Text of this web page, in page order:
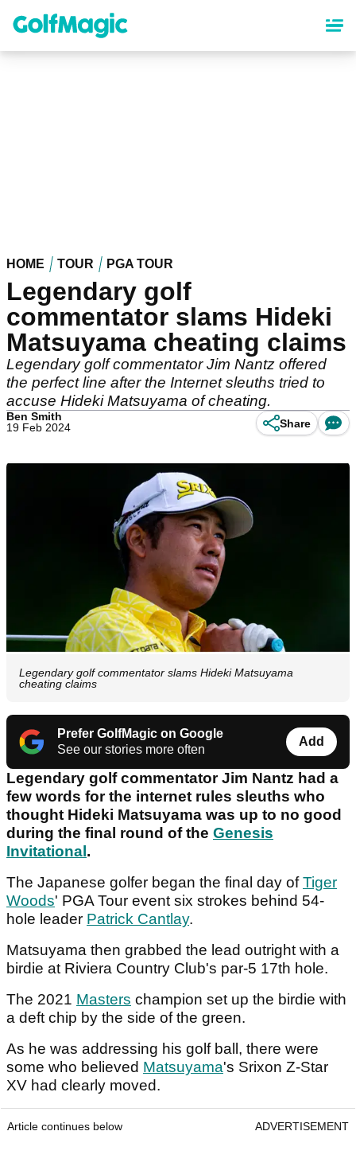
content
HOME TOUR PGA TOUR
Legendary golf
commentator slams Hideki
Matsuyama cheating claims
Legendary golf commentator Jim Nantz offered
the perfect line after the Internet sleuths tried to
accuse Hideki Matsuyama of cheating.
Ben Smith
19 Feb 2024
Share
Legendary golf commentator slams Hideki Matsuyama
cheating claims
Prefer GolfMagic on Google
See our stories more often
Add
Legendary golf commentator Jim Nantz had a
few words for the internet rules sleuths who
thought Hideki Matsuyama was up to no good
during the final round of the Genesis
Invitational .
The Japanese golfer began the final day ofTiger
Woods' PGA Tour event six strokes behind 54-
hole leader Patrick Cantlay.
Matsuyama then grabbed the lead outright with a
birdie at Riviera Country Club's par-5 17th hole.
The 2021 Masters champion set up the birdie with
a deft chip by the side of the green.
As he was addressing his golf ball, there were
some who believed Matsuyama's Srixon Z-Star
XV had clearly moved.
Article continues below ADVERTISEMENT